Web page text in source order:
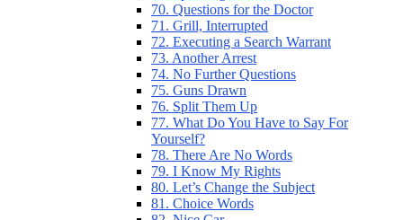
70. Questions for the Doctor
71. Grill, Interrupted
72. Executing a Search Warrant
73. Another Arrest
74. No Further Questions
75. Guns Drawn
76. Split Them Up
77. What Do You Have to Say For
Yourself?
78. There Are No Words
79. I Know My Rights
80. Let’s Change the Subject
81. Choice Words